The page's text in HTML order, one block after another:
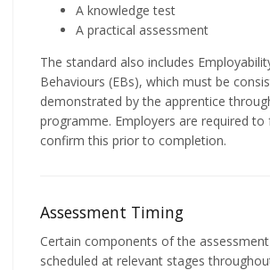
A knowledge test
A practical assessment
The standard also includes
Behaviours (EBs), which must be
demonstrated by the apprentice
programme. Employers are required to
confirm this prior to completion.
Assessment Timing
Certain components of the
scheduled at relevant stages